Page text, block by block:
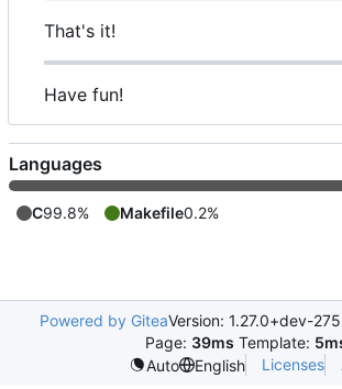
That's it!
Have fun!
Languages
C99.8% Makefile0.2%
Powered by GiteaVersion: 1.27.0+dev-
Page: 39ms Template:
Auto
English Licenses